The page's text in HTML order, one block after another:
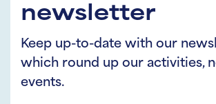
newsletter
Keep up-to-date with our
which round up our activities,
events.